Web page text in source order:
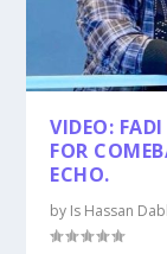
VIDEO:
FOR
ECHO.
by Is Hassan